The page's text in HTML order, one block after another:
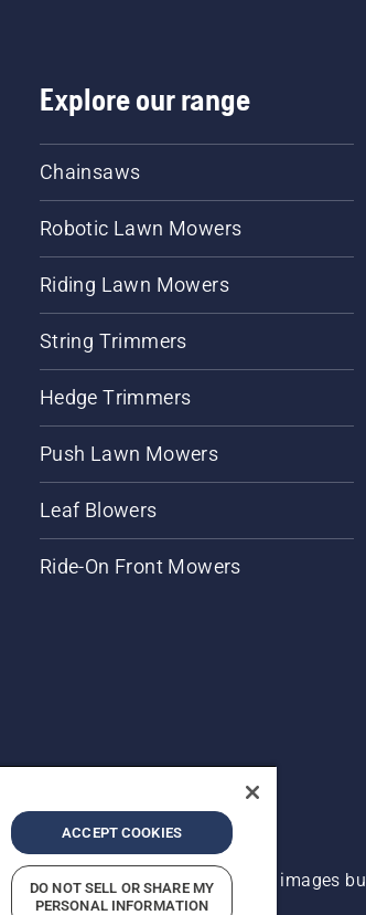
Explore our range
Chainsaws
Robotic Lawn Mowers
Riding Lawn Mowers
String Trimmers
Hedge Trimmers
Push Lawn Mowers
Leaf Blowers
Ride-On Front Mowers
product may vary slightly from images
ACCEPT COOKIES
DO NOT SELL OR SHARE MY
PERSONAL INFORMATION